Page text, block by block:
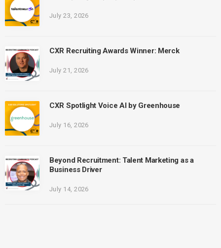
July 23, 2026
CXR Recruiting Awards Winner: Merck
July 21, 2026
CXR Spotlight Voice AI by Greenhouse
July 16, 2026
Beyond Recruitment: Talent Marketing as a
Business Driver
July 14, 2026